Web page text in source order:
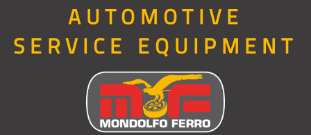
AUTOMOTIVE
SERVICE EQUIPMENT